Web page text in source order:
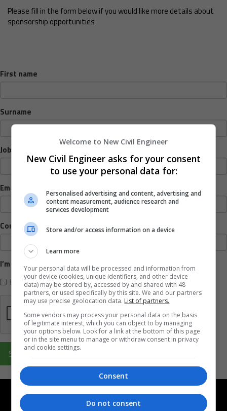
Please fill in the form below if you would like more details about
sponsorship opportunities
First name
Surname
Job title
Email address
Company name
I’m interested in
High profile partnership
Submit
Welcome to New Civil Engineer
New Civil Engineer asks for your consent
to use your personal data for:
Personalised advertising and content, advertising and
content measurement, audience research and
services development
Store and/or access information on a device
Learn more
Your personal data will be processed and information from
your device (cookies, unique identifiers, and other device
data) may be stored by, accessed by and shared with 48
partners, or used specifically by this site. We and our partners
may use precise geolocation data. List of partners.
Some vendors may process your personal data on the basis
of legitimate interest, which you can object to by managing
your options below. Look for a link at the bottom of this page
or in the site menu to manage or withdraw consent in privacy
and cookie settings.
Consent
Do not consent